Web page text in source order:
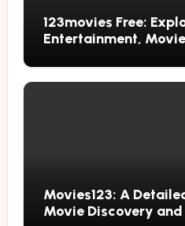
123movies Free:
Entertainment,
Movies123: A
Movie Discovery